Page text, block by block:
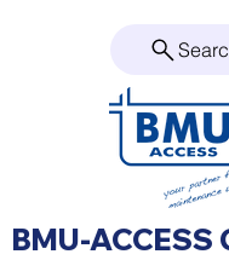
BMU-ACCESS